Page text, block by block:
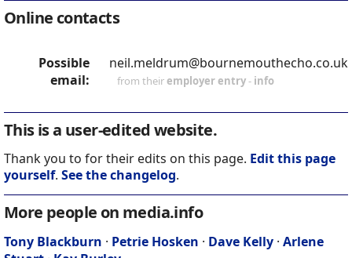
Online contacts
Possible
email:
neil.meldrum@bournemouthecho.co.uk
from theiremployer entry- info
This is a user-edited website.
Thank you to for their edits on this page. Edit this page
yourself. See the changelog.
More people on media.info
Tony Blackburn · Petrie Hosken · Dave Kelly · Arlene